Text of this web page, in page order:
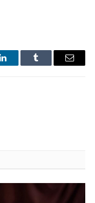
LinkedInTumblr Email